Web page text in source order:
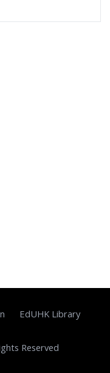
EdUHK Library
Reserved